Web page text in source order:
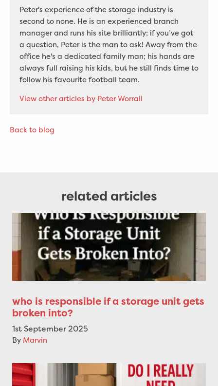
Peter's experience of the storage industry is
second to none. He is an experienced branch
manager and runs his site brilliantly; if you’ve got
a question, Peter is the man to ask! Away from the
office he's a dedicated family man; his hands are
always full raising his kids, but he still finds time to
follow his favourite football team.
View other articles by Peter Worrall
Back to blog
related articles
who is responsible if a storage unit gets
broken into?
1st September 2025
By Marvin